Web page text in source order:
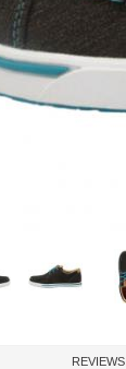
REVIEWS